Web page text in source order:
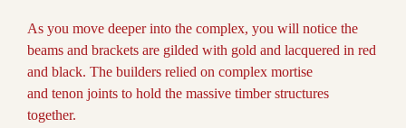
As you move deeper into the complex, you will notice the
beams and brackets are gilded with gold and lacquered in red
and black. The builders relied on complex mortise
and tenon joints to hold the massive timber structures
together.